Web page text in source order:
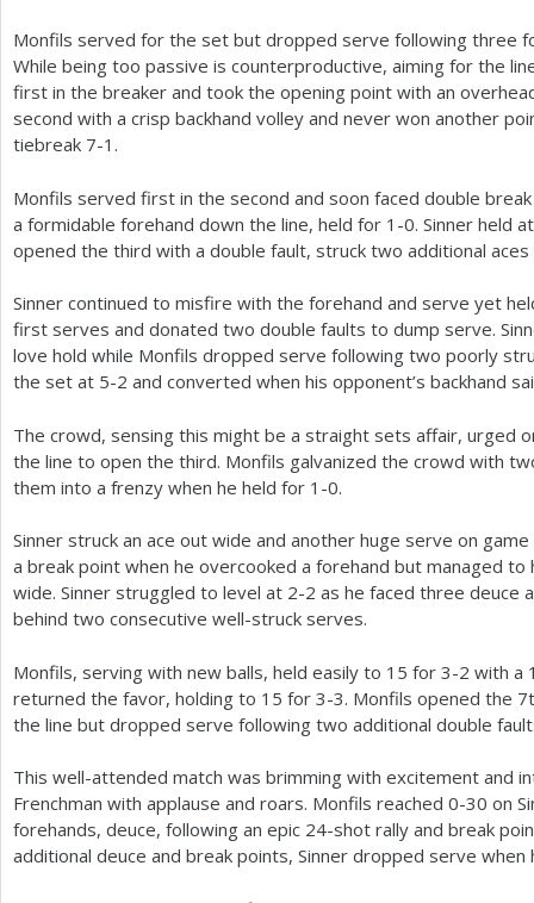
Monfils served for the set but dropped serve following three
While being too passive is counterproductive, aiming for the
first in the breaker and took the opening point with an
second with a crisp backhand volley and never won another
tiebreak 7-1 .
Monfils served first in the second and soon faced double
a formidable forehand down the line, held for 1 -0. Sinner held
opened the third with a double fault, struck two additional
Sinner continued to misfire with the forehand and serve yet
first serves and donated two double faults to dump serve.
love hold while Monfils dropped serve following two poorly
the set at 5-2 and converted when his opponent’s backhand
The crowd, sensing this might be a straight sets affair, urged
the line to open the third. Monfils galvanized the crowd with
them into a frenzy when he held for 1 -0.
Sinner struck an ace out wide and another huge serve on
a break point when he overcooked a forehand but managed
wide. Sinner struggled to level at 2-2 as he faced three deuce
behind two consecutive well-struck serves.
Monfils, serving with new balls, held easily to 15 for 3-2 with a
returned the favor, holding to 15 for 3-3. Monfils opened the 7
the line but dropped serve following two additional double
This well-attended match was brimming with excitement and
Frenchman with applause and roars. Monfils reached 0-30 on
forehands, deuce, following an epic 24-shot rally and break
additional deuce and break points, Sinner dropped serve